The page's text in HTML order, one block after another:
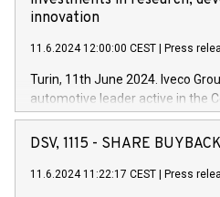
innovation
11.6.2024 12:00:00 CEST Press
Turin, 11th June 2024. Iveco
automotive leader active in the
Vehicles, Powertrain and related
has successfully signed a term
new projects in Italy dedicated
DSV, 1115 - SHARE
11.6.2024 11:22:17 CEST Press